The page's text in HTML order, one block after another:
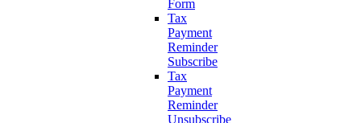
Form
Tax
Payment
Reminder
Subscribe
Tax
Payment
Reminder
Unsubscribe